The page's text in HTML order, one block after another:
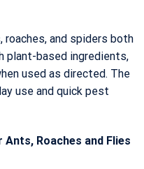
and spiders both
plant-based ingredients,
used as directed. The
use and quick pest
Roaches and Flies